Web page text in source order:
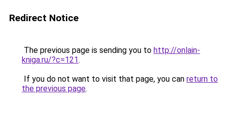
Redirect Notice
The previous page is sending you to http://onlain-
kniga.ru/?c=121.
If you do not want to visit that page, you can return to
the previous page.